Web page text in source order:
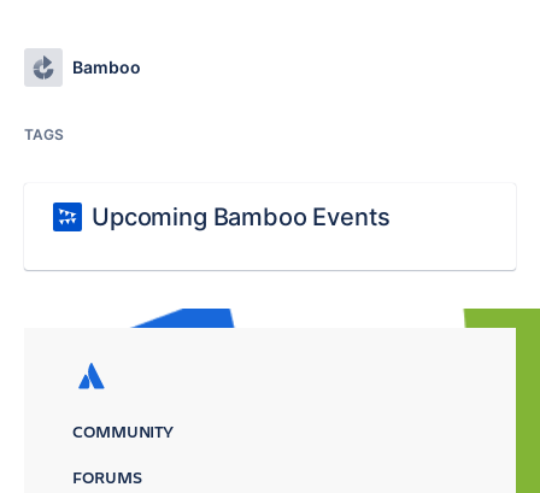
Bamboo
TAGS
Upcoming Bamboo Events
COMMUNITY
FORUMS